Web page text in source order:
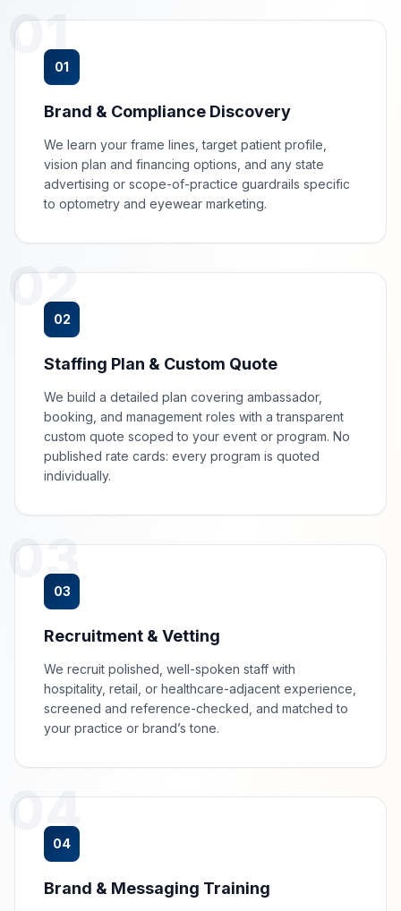
01
01
Brand & Compliance Discovery
We learn your frame lines, target patient profile,
vision plan and financing options, and any state
advertising or scope-of-practice guardrails specific
to optometry and eyewear marketing.
02
02
Staffing Plan & Custom Quote
We build a detailed plan covering ambassador,
booking, and management roles with a transparent
custom quote scoped to your event or program. No
published rate cards: every program is quoted
individually.
03
03
Recruitment & Vetting
We recruit polished, well-spoken staff with
hospitality, retail, or healthcare-adjacent experience,
screened and reference-checked, and matched to
your practice or brand’s tone.
04
04
Brand & Messaging Training